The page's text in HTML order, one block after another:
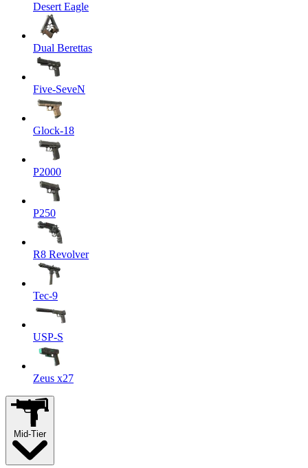
Desert Eagle
Dual Berettas
Five-SeveN
Glock-18
P2000
P250
R8 Revolver
Tec-9
USP-S
Zeus x27
Mid-Tier